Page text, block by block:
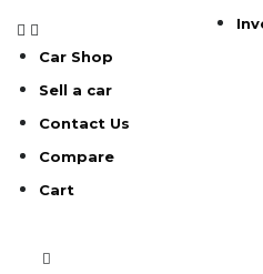
Car Shop
Sell a car
Contact Us
Compare
Cart